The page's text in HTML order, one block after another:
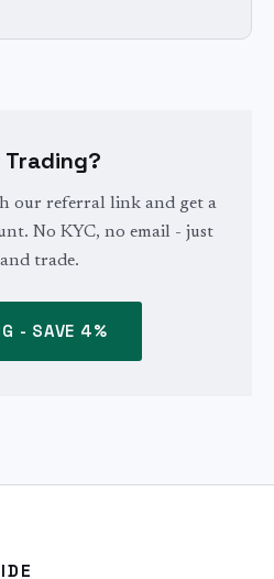
our referral link and get a
No KYC, no email - just
trade.
- SAVE 4%